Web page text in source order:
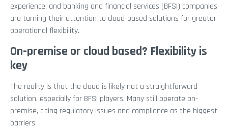
experience, and banking and financial services (BFSI) companies
are turning their attention to cloud-based solutions for greater
operational flexibility.
On-premise or cloud based? Flexibility is
key
The reality is that the cloud is likely not a straightforward
solution, especially for BFSI players. Many still operate on-
premise, citing regulatory issues and compliance as the biggest
barriers.